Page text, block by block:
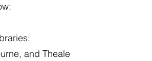
and Theale